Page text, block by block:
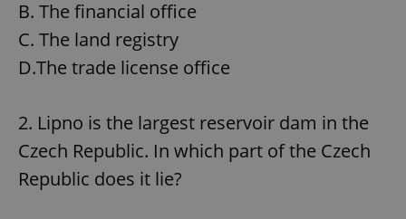
B. The financial office
C. The land registry
D.The trade license office
2. Lipno is the largest reservoir dam in the
Czech Republic. In which part of the Czech
Republic does it lie?